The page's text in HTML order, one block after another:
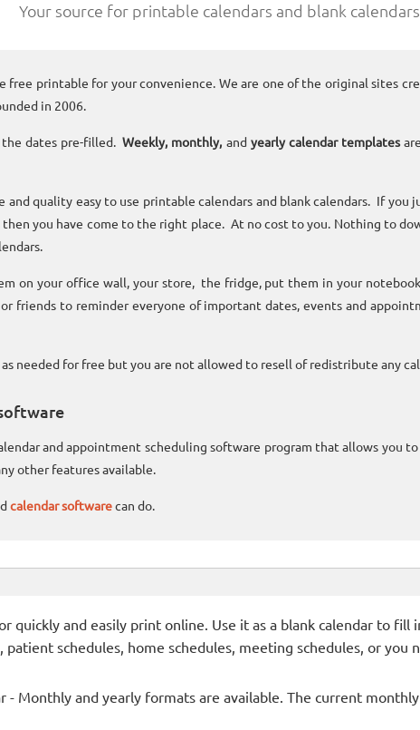
Your source for printable calendars and blank calendars
free printable for your convenience. We are one of the original sites
in 2006.
the dates pre-filled.Weekly, monthly, and yearly calendar templates
and quality easy to use printable calendars and blank calendars. If
you have come to the right place. At no cost to you. Nothing to
on your office wall, your store, the fridge, put them in your
friends to reminder everyone of important dates, events and
needed for free but you are not allowed to resell of redistribute any
and appointment scheduling software program that allows you
other features available.
calendar softwarecan do.
quickly and easily print online. Use it as a blank calendar to fill
schedules, home schedules, meeting schedules, or you
- Monthly and yearly formats are available. The current